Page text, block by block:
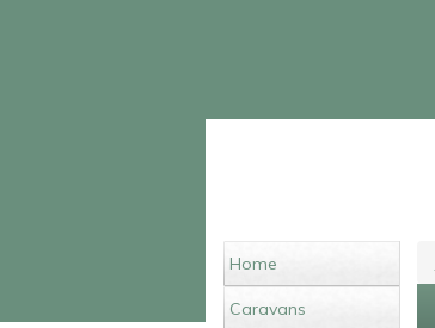
Home
Caravans